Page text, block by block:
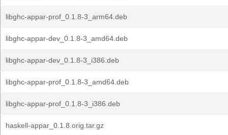
libghc-appar-prof_0.1.8-3_arm64.deb
libghc-appar-dev_0.1.8-3_amd64.deb
libghc-appar-dev_0.1.8-3_i386.deb
libghc-appar-prof_0.1.8-3_amd64.deb
libghc-appar-prof_0.1.8-3_i386.deb
haskell-appar_0.1.8.orig.tar.gz